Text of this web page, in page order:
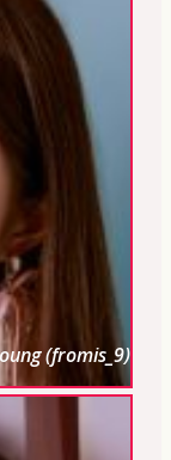
(fromis_9)